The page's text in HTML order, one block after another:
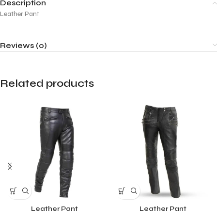
Description
Leather Pant
Reviews (0)
Related products
Leather Pant Leather Pant